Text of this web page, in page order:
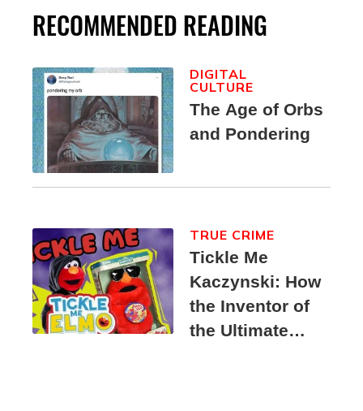
RECOMMENDED READING
The Age of Orbs
and Pondering
DIGITAL
CULTURE
Tickle Me
Kaczynski: How
the Inventor of
the Ultimate
TRUE CRIME